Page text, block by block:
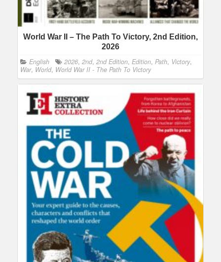
World War II – The Path To Victory, 2nd Edition,
2026
English 2026, 2nd, 2nd Edition, Edition, Path, Victory,
War, World, World War II - The Path To Victory